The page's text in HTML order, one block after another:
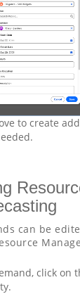
to create
can be
click on